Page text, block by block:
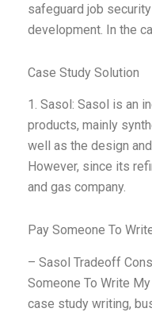
safeguard job
development. In the
Case Study Solution
1. Sasol: Sasol is an
products, mainly
well as the design
However, since its
and gas company.
Pay Someone To
– Sasol Tradeoff
Someone To Write
case study writing,